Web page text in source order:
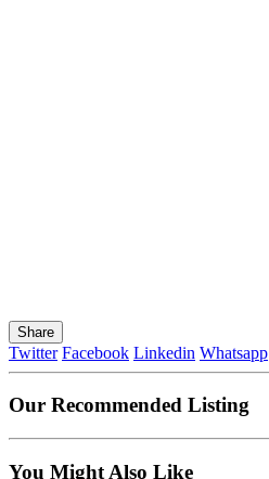
Share
Twitter Facebook Linkedin Whatsapp
Our Recommended Listing
You Might Also Like